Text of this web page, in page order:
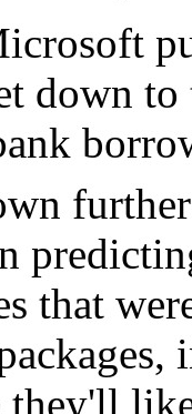
down
that
they'll